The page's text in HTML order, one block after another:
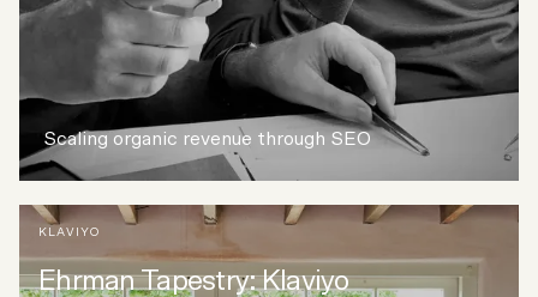
Scaling organic revenue through SEO
KLAVIYO
Ehrman Tapestry: Klaviyo